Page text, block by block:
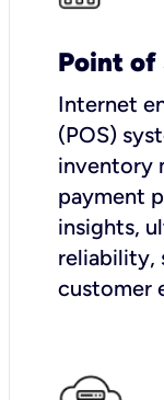
Point of
Internet
(POS)
inventory
payment
insights,
reliability,
customer